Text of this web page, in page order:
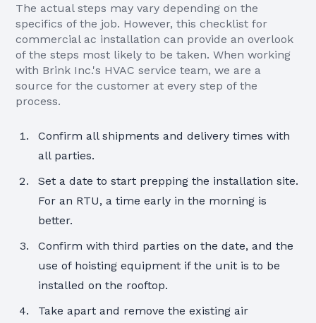
The actual steps may vary depending on the
specifics of the job. However, this checklist for
commercial ac installation can provide an overlook
of the steps most likely to be taken. When working
with Brink Inc.'s HVAC service team, we are a
source for the customer at every step of the
process.
Confirm all shipments and delivery times with
all parties.
Set a date to start prepping the installation site.
For an RTU, a time early in the morning is
better.
Confirm with third parties on the date, and the
use of hoisting equipment if the unit is to be
installed on the rooftop.
Take apart and remove the existing air